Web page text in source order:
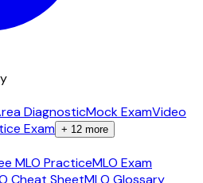
DiagnosticMock ExamVideo
Exam + 12 more
MLO PracticeMLO Exam
Cheat SheetMLO Glossary